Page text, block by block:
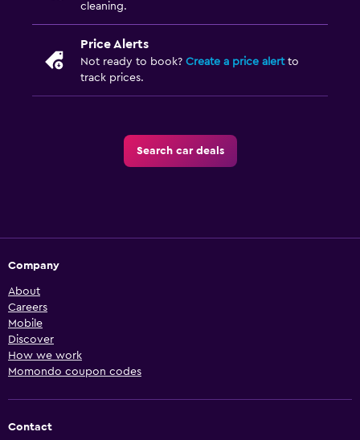
cleaning.
Price Alerts
Not ready to book? Create a price alertto
track prices.
Search car deals
Company
About
Careers
Mobile
Discover
How we work
Momondo coupon codes
Contact